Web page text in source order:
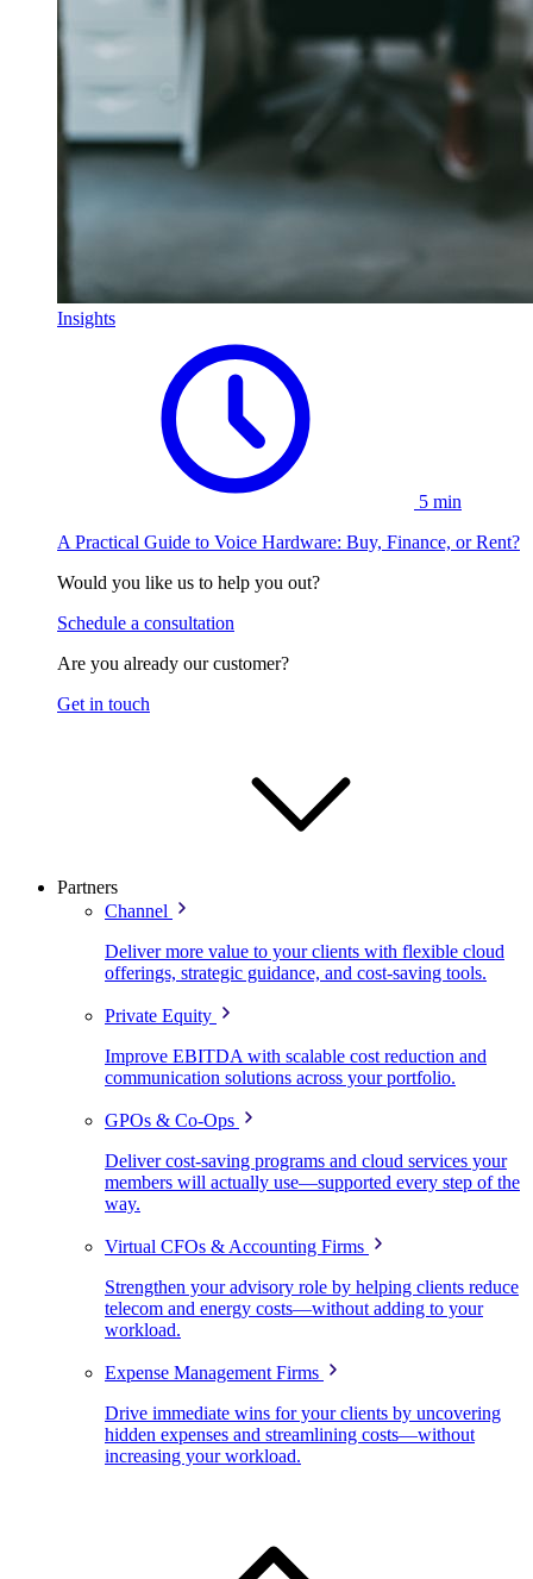
Insights
5 min
A Practical Guide to Voice Hardware: Buy, Finance, or Rent?
Would you like us to help you out?
Schedule a consultation
Are you already our customer?
Get in touch
Partners
Channel
Deliver more value to your clients with flexible cloud
offerings, strategic guidance, and cost-saving tools.
Private Equity
Improve EBITDA with scalable cost reduction and
communication solutions across your portfolio.
GPOs & Co-Ops
Deliver cost-saving programs and cloud services your
members will actually use—supported every step of the
way.
Virtual CFOs & Accounting Firms
Strengthen your advisory role by helping clients reduce
telecom and energy costs—without adding to your
workload.
Expense Management Firms
Drive immediate wins for your clients by uncovering
hidden expenses and streamlining costs—without
increasing your workload.